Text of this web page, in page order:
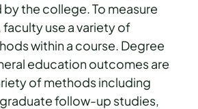
the college. To measure
use a variety of
within a course. Degree
education outcomes are
of methods including
follow-up studies,